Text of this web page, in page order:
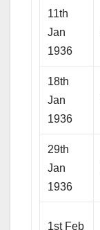
11th
Jan
1936
18th
Jan
1936
29th
Jan
1936
1st Feb